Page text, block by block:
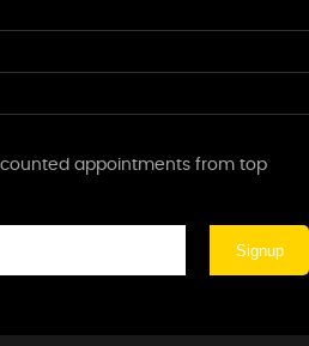
appointments from top
Signup